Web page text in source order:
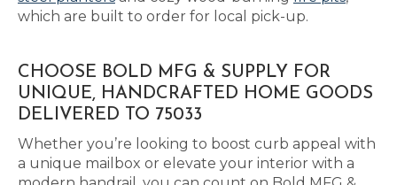
which are built to order for local pick-up.
CHOOSE BOLD MFG & SUPPLY FOR
UNIQUE, HANDCRAFTED HOME GOODS
DELIVERED TO 75033
Whether you’re looking to boost curb appeal with
a unique mailbox or elevate your interior with a